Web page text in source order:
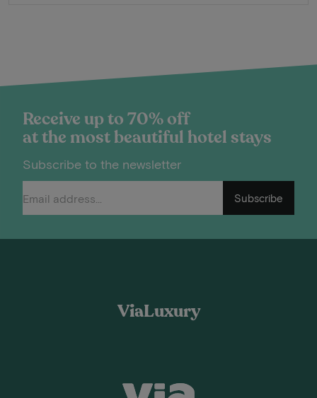
Receive up to 70% off
at the most beautiful hotel stays
Subscribe to the newsletter
Subscribe
ViaLuxury